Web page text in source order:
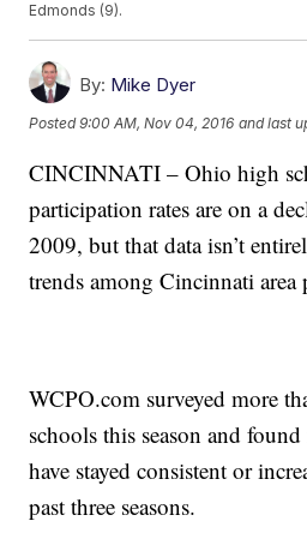
Edmonds (9).
By: Mike Dyer
Posted9:00 AM, Nov 04, 2016 and last
CINCINNATI – Ohio high
participation rates are on a
2009, but that data isn’t
trends among Cincinnati area
WCPO.com surveyed more
schools this season and
have stayed consistent or
past three seasons.